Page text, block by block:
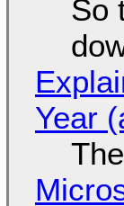
So
Year